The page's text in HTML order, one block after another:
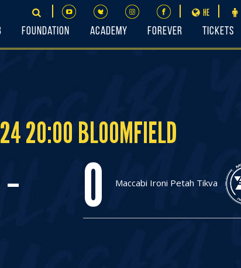
HE
Foundation Academy FOREVER Tickets
20:00 BLOOMFIELD
Maccabi Ironi Petah Tikva
0
-